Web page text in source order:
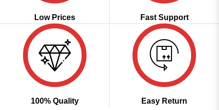
Low Prices Fast Support
100% Quality
Easy Return